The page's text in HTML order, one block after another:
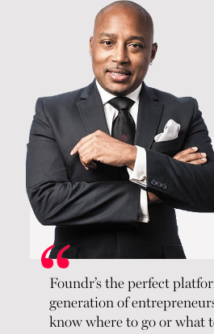
Foundr’s the perfect
generation of
know where to go or what